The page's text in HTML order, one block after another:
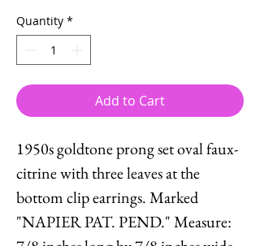
Quantity *
Add to Cart
1950s goldtone prong set oval faux-
citrine with three leaves at the
bottom clip earrings. Marked
"NAPIER PAT. PEND." Measure: